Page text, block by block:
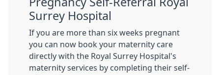
Surrey Hospital
If you are more than six weeks pregnant
you can now book your maternity care
directly with the Royal Surrey Hospital's
maternity services by completing their self-